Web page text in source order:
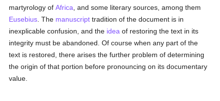
martyrology ofAfrica , and some literary sources, among them
Eusebius . The manuscript tradition of the document is in
inexplicable confusion, and the idea of restoring the text in its
integrity must be abandoned. Of course when any part of the
text is restored, there arises the further problem of determining
the origin of that portion before pronouncing on its documentary
value.